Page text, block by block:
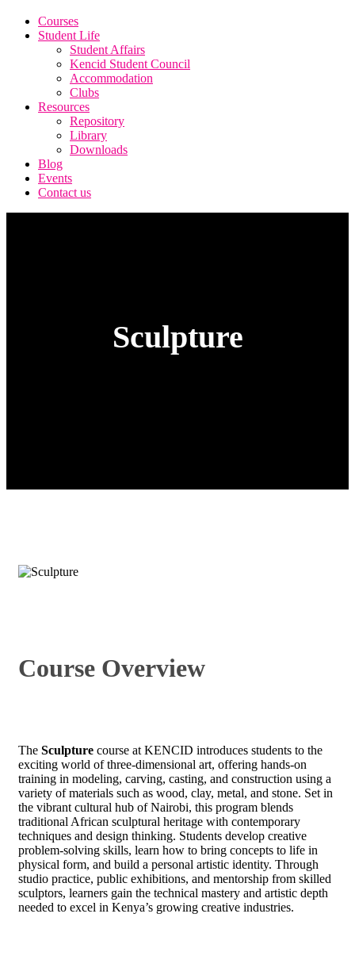
Courses
Student Life
Student Affairs
Kencid Student Council
Accommodation
Clubs
Resources
Repository
Library
Downloads
Blog
Events
Contact us
Sculpture
Course Overview
The Sculpture course at KENCID introduces students to the
exciting world of three-dimensional art, offering hands-on
training in modeling, carving, casting, and construction using a
variety of materials such as wood, clay, metal, and stone. Set in
the vibrant cultural hub of Nairobi, this program blends
traditional African sculptural heritage with contemporary
techniques and design thinking. Students develop creative
problem-solving skills, learn how to bring concepts to life in
physical form, and build a personal artistic identity. Through
studio practice, public exhibitions, and mentorship from skilled
sculptors, learners gain the technical mastery and artistic depth
needed to excel in Kenya’s growing creative industries.